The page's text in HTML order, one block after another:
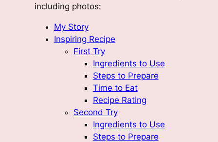
including photos:
My Story
Inspiring Recipe
First Try
Ingredients to Use
Steps to Prepare
Time to Eat
Recipe Rating
Second Try
Ingredients to Use
Steps to Prepare